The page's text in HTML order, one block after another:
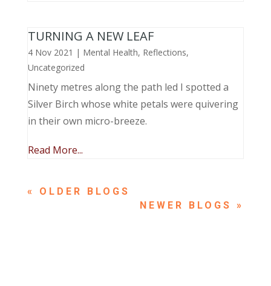
TURNING A NEW LEAF
4 Nov 2021 | Mental Health, Reflections,
Uncategorized
Ninety metres along the path led I spotted a
Silver Birch whose white petals were quivering
in their own micro-breeze.
Read More...
« OLDER ENTRIES
NEXT ENTRIES »